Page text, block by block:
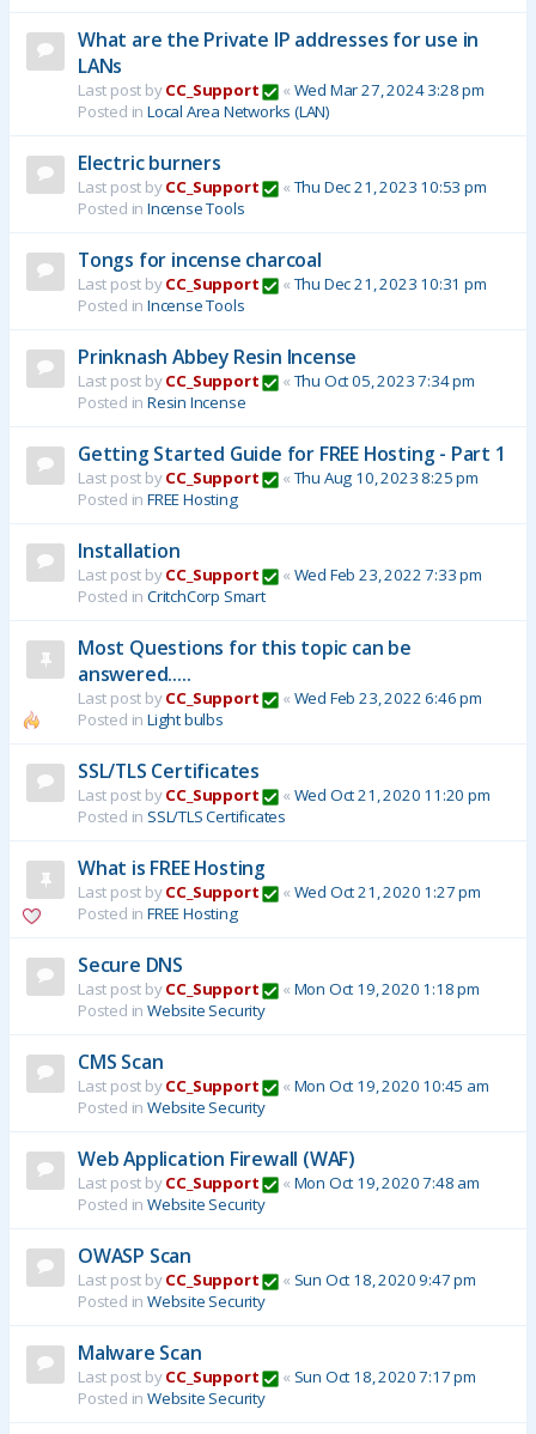
What are the Private IP addresses for use in
LANs
Last post byCC_Support « Wed Mar 27, 2024 3:28 pm
Posted in Local Area Networks (LAN)
Electric burners
Last post byCC_Support « Thu Dec 21, 2023 10:53 pm
Posted in Incense Tools
Tongs for incense charcoal
Last post byCC_Support « Thu Dec 21, 2023 10:31 pm
Posted in Incense Tools
Prinknash Abbey Resin Incense
Last post byCC_Support « Thu Oct 05, 2023 7:34 pm
Posted in Resin Incense
Getting Started Guide for FREE Hosting - Part 1
Last post byCC_Support « Thu Aug 10, 2023 8:25 pm
Posted in FREE Hosting
Installation
Last post byCC_Support « Wed Feb 23, 2022 7:33 pm
Posted in CritchCorp Smart
Most Questions for this topic can be
answered.....
Last post byCC_Support « Wed Feb 23, 2022 6:46 pm
Posted in Light bulbs
SSL/TLS Certificates
Last post byCC_Support « Wed Oct 21, 2020 11:20 pm
Posted in SSL/TLS Certificates
What is FREE Hosting
Last post byCC_Support « Wed Oct 21, 2020 1:27 pm
Posted in FREE Hosting
Secure DNS
Last post byCC_Support « Mon Oct 19, 2020 1:18 pm
Posted in Website Security
CMS Scan
Last post byCC_Support « Mon Oct 19, 2020 10:45 am
Posted in Website Security
Web Application Firewall (WAF)
Last post byCC_Support « Mon Oct 19, 2020 7:48 am
Posted in Website Security
OWASP Scan
Last post byCC_Support « Sun Oct 18, 2020 9:47 pm
Posted in Website Security
Malware Scan
Last post byCC_Support « Sun Oct 18, 2020 7:17 pm
Posted in Website Security